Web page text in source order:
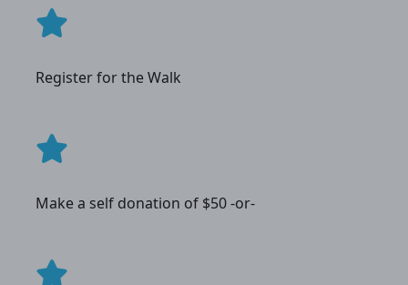
Register for the Walk
Make a self donation of $50 -or-